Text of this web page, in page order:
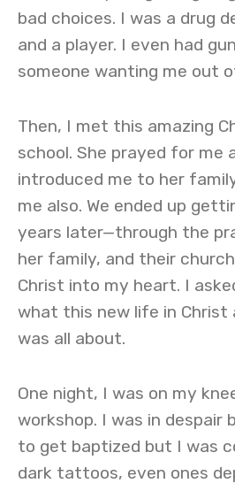
bad choices. I was a drug
and a player. I even had
someone wanting me out
Then, I met this amazing
school. She prayed for me
introduced me to her
me also. We ended up
years later—through the
her family, and their
Christ into my heart. I
what this new life in Christ
was all about.
One night, I was on my
workshop. I was in despair
to get baptized but I was
dark tattoos, even ones